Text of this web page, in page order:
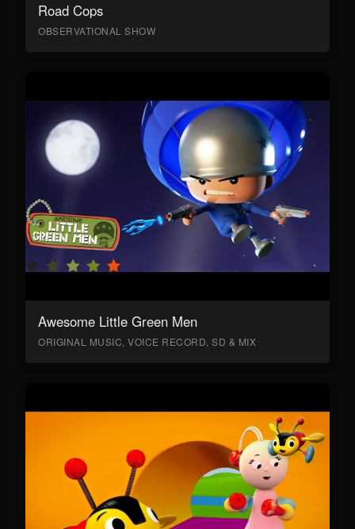
Road Cops
OBSERVATIONAL SHOW
Awesome Little Green Men
ORIGINAL MUSIC, VOICE RECORD, SD & MIX